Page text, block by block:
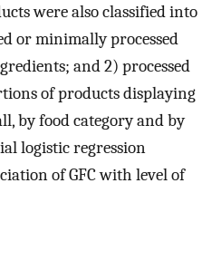
were also classified into
or minimally processed
and 2) processed
of products displaying
by food category and by
logistic regression
of GFC with level of